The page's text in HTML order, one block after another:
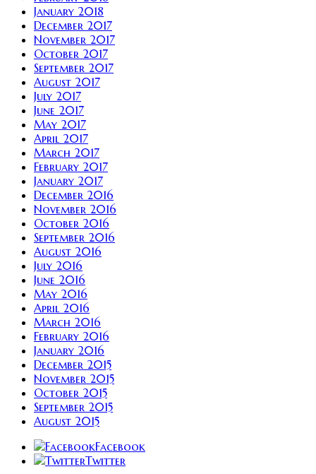
January 2018
December 2017
November 2017
October 2017
September 2017
August 2017
July 2017
June 2017
May 2017
April 2017
March 2017
February 2017
January 2017
December 2016
November 2016
October 2016
September 2016
August 2016
July 2016
June 2016
May 2016
April 2016
March 2016
February 2016
January 2016
December 2015
November 2015
October 2015
September 2015
August 2015
Facebook
Twitter